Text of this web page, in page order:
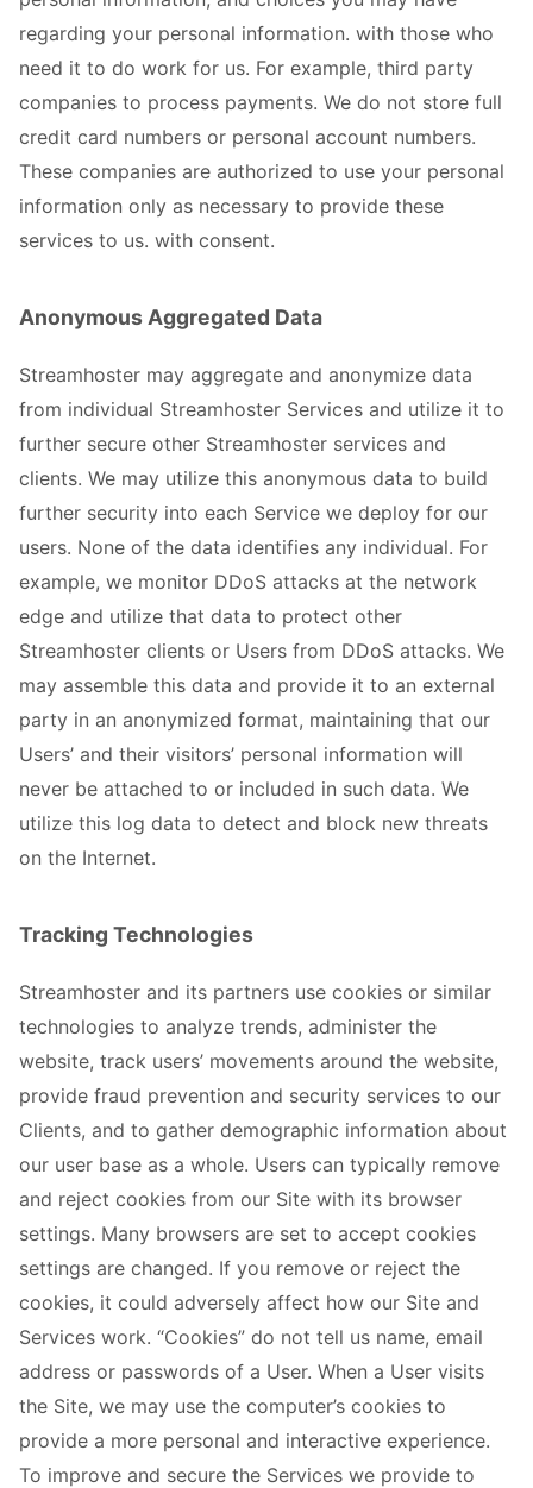
regarding your personal information. with those who
need it to do work for us. For example, third party
companies to process payments. We do not store full
credit card numbers or personal account numbers.
These companies are authorized to use your personal
information only as necessary to provide these
services to us. with consent.
Anonymous Aggregated Data
Streamhoster may aggregate and anonymize data
from individual Streamhoster Services and utilize it to
further secure other Streamhoster services and
clients. We may utilize this anonymous data to build
further security into each Service we deploy for our
users. None of the data identifies any individual. For
example, we monitor DDoS attacks at the network
edge and utilize that data to protect other
Streamhoster clients or Users from DDoS attacks. We
may assemble this data and provide it to an external
party in an anonymized format, maintaining that our
Users’ and their visitors’ personal information will
never be attached to or included in such data. We
utilize this log data to detect and block new threats
on the Internet.
Tracking Technologies
Streamhoster and its partners use cookies or similar
technologies to analyze trends, administer the
website, track users’ movements around the website,
provide fraud prevention and security services to our
Clients, and to gather demographic information about
our user base as a whole. Users can typically remove
and reject cookies from our Site with its browser
settings. Many browsers are set to accept cookies
settings are changed. If you remove or reject the
cookies, it could adversely affect how our Site and
Services work. “Cookies” do not tell us name, email
address or passwords of a User. When a User visits
the Site, we may use the computer’s cookies to
provide a more personal and interactive experience.
To improve and secure the Services we provide to